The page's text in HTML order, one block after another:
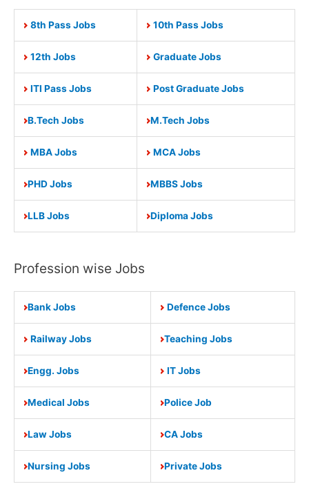
8th Pass Jobs 10th Pass Jobs
12th Jobs Graduate Jobs
ITI Pass Jobs Post Graduate Jobs
B.Tech Jobs M.Tech Jobs
MBA Jobs MCA Jobs
PHD Jobs MBBS Jobs
LLB Jobs Diploma Jobs
Profession wise Jobs
Bank Jobs Defence Jobs
Railway Jobs Teaching Jobs
Engg. Jobs IT Jobs
Medical Jobs Police Job
Law Jobs CA Jobs
Nursing Jobs Private Jobs